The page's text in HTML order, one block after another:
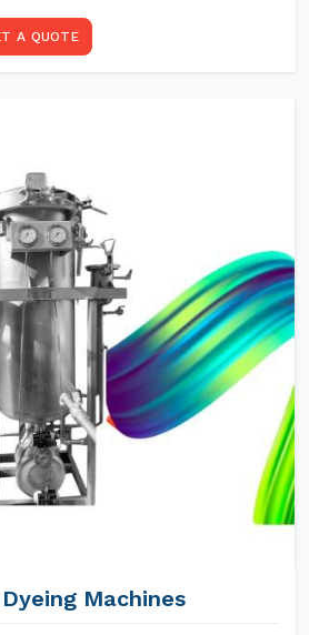
A QUOTE
Machines